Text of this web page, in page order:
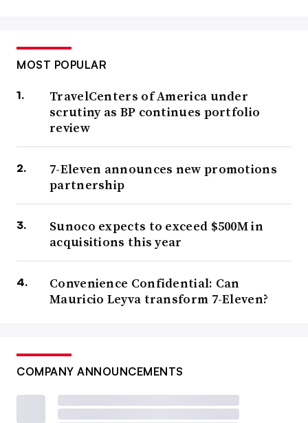
MOST POPULAR
TravelCenters of America under
scrutiny as BP continues portfolio
review
7-Eleven announces new promotions
partnership
Sunoco expects to exceed $500M in
acquisitions this year
Convenience Confidential: Can
Mauricio Leyva transform 7-Eleven?
COMPANY ANNOUNCEMENTS